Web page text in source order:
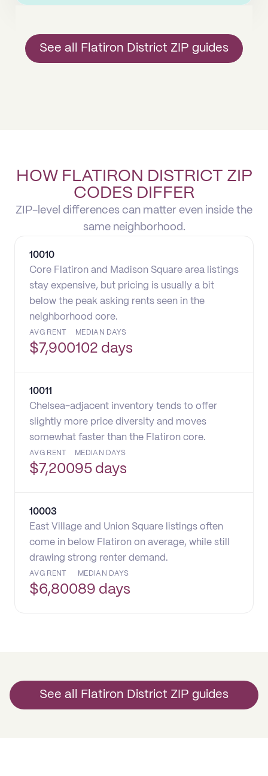
See all Flatiron District ZIP guides
HOW FLATIRON DISTRICT ZIP
CODES DIFFER
ZIP-level differences can matter even inside the
same neighborhood.
10010
Core Flatiron and Madison Square area listings
stay expensive, but pricing is usually a bit
below the peak asking rents seen in the
neighborhood core.
AVG RENT
$7,900
MEDIAN DAYS
102 days
10011
Chelsea-adjacent inventory tends to offer
slightly more price diversity and moves
somewhat faster than the Flatiron core.
AVG RENT
$7,200
MEDIAN DAYS
95 days
10003
East Village and Union Square listings often
come in below Flatiron on average, while still
drawing strong renter demand.
AVG RENT
$6,800
MEDIAN DAYS
89 days
See all Flatiron District ZIP guides